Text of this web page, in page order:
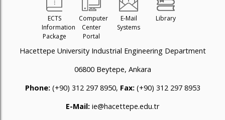
ECTS
Information
Package
Computer
Center
Portal
E-Mail
Systems
Library
Hacettepe University Industrial Engineering Department
06800 Beytepe, Ankara
Phone: (+90) 312 297 8950, Fax: (+90) 312 297 8953
E-Mail: ie@hacettepe.edu.tr